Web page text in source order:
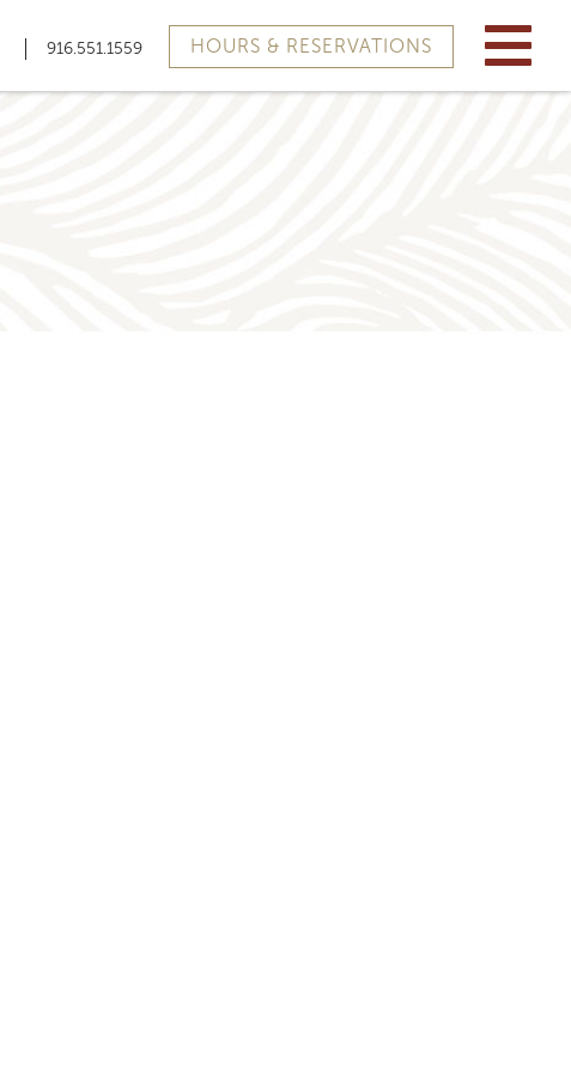
916.551.1559 HOURS & RESERVATIONS